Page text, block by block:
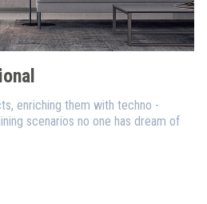
enriching them with techno -
scenarios no one has dream of